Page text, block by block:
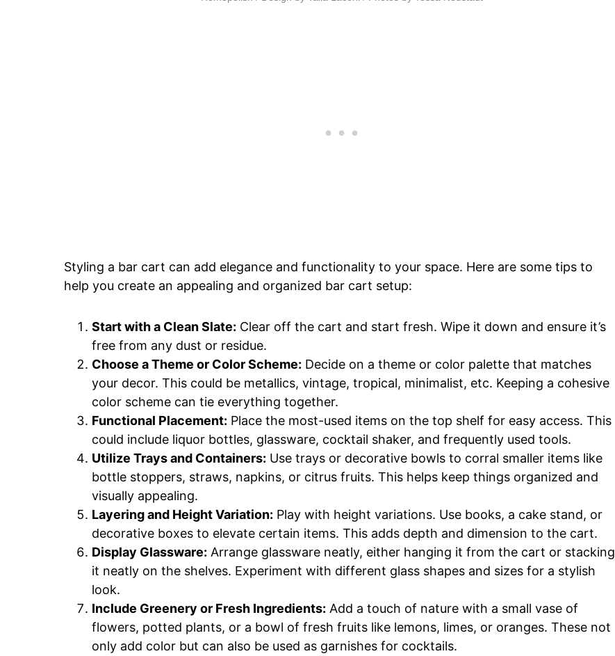
Styling a bar cart can add elegance and functionality to your space. Here are some tips to
help you create an appealing and organized bar cart setup:
Start with a Clean Slate: Clear off the cart and start fresh. Wipe it down and ensure it’s
free from any dust or residue.
Choose a Theme or Color Scheme: Decide on a theme or color palette that matches
your decor. This could be metallics, vintage, tropical, minimalist, etc. Keeping a cohesive
color scheme can tie everything together.
Functional Placement: Place the most-used items on the top shelf for easy access. This
could include liquor bottles, glassware, cocktail shaker, and frequently used tools.
Utilize Trays and Containers: Use trays or decorative bowls to corral smaller items like
bottle stoppers, straws, napkins, or citrus fruits. This helps keep things organized and
visually appealing.
Layering and Height Variation: Play with height variations. Use books, a cake stand, or
decorative boxes to elevate certain items. This adds depth and dimension to the cart.
Display Glassware: Arrange glassware neatly, either hanging it from the cart or stacking
it neatly on the shelves. Experiment with different glass shapes and sizes for a stylish
look.
Include Greenery or Fresh Ingredients: Add a touch of nature with a small vase of
flowers, potted plants, or a bowl of fresh fruits like lemons, limes, or oranges. These not
only add color but can also be used as garnishes for cocktails.